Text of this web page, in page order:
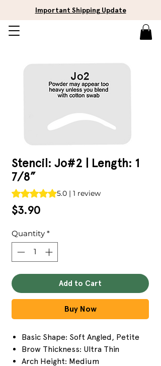
Important Shipping Update
Stencil: Jo#2 | Length: 1
7/8”
Rating is 5.0 out of five stars based on 1
5.0 | 1 review
$3.90Price
Quantity *
Add to Cart
Buy Now
Basic Shape: Soft Angled, Petite
Brow Thickness: Ultra Thin
Arch Height: Medium